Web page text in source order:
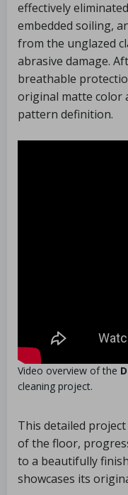
effectively
embedded soiling,
from the unglazed
abrasive damage.
breathable
original matte color
pattern definition.
Video overview of the
cleaning project.
This detailed
of the floor,
to a beautifully
showcases its